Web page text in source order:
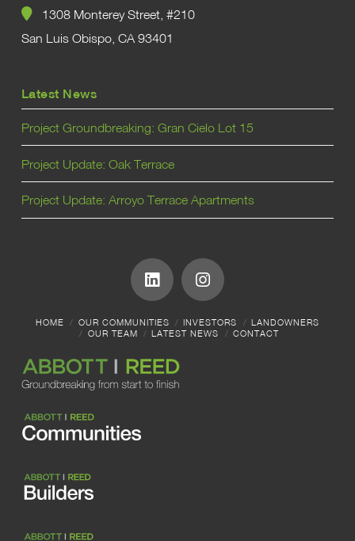
1308 Monterey Street, #210
San Luis Obispo, CA 93401
Latest News
Project Groundbreaking: Gran Cielo Lot 15
Project Update: Oak Terrace
Project Update: Arroyo Terrace Apartments
HOME OUR COMMUNITIES INVESTORS
LANDOWNERS
OUR TEAM
LATEST NEWS CONTACT